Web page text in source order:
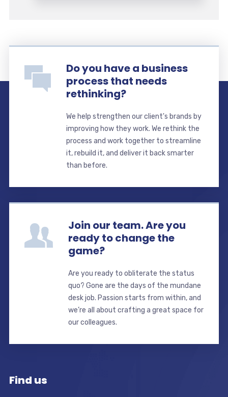
Do you have a business
process that needs
rethinking?
We help strengthen our client's brands by
improving how they work. We rethink the
process and work together to streamline
it, rebuild it, and deliver it back smarter
than before.
Join our team. Are you
ready to change the
game?
Are you ready to obliterate the status
quo? Gone are the days of the mundane
desk job. Passion starts from within, and
we’re all about crafting a great space for
our colleagues.
Find us